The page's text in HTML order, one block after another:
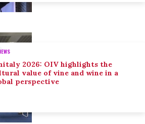
2026: OIV highlights the
value of vine and wine in a
perspective